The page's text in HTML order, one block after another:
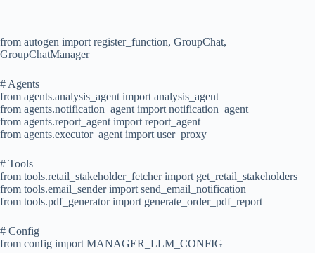
from autogen import register_function, GroupChat,
GroupChatManager
# Agents
from agents.analysis_agent import analysis_agent
from agents.notification_agent import notification_agent
from agents.report_agent import report_agent
from agents.executor_agent import user_proxy
# Tools
from tools.retail_stakeholder_fetcher import get_retail_stakeholders
from tools.email_sender import send_email_notification
from tools.pdf_generator import generate_order_pdf_report
# Config
from config import MANAGER_LLM_CONFIG